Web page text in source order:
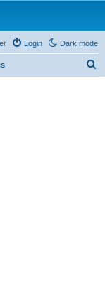
Dark mode
Login